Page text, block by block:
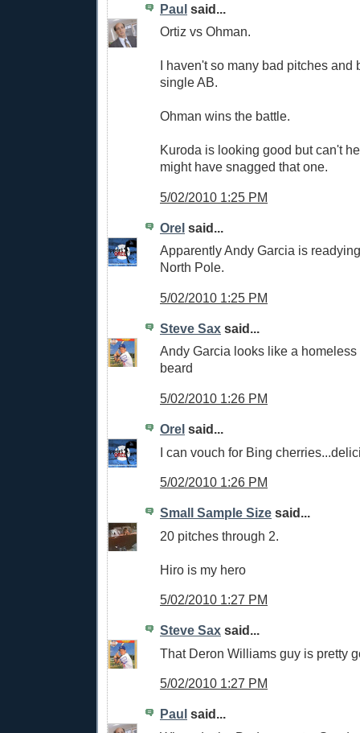
Paul said...
Ortiz vs Ohman.
I haven't so many bad pitches
single AB.
Ohman wins the battle.
Kuroda is looking good but can't
might have snagged that one.
5/02/2010 1:25 PM
Orel said...
Apparently Andy Garcia is
North Pole.
5/02/2010 1:25 PM
Steve Sax said...
Andy Garcia looks like a homeless
beard
5/02/2010 1:26 PM
Orel said...
I can vouch for Bing
5/02/2010 1:26 PM
Small Sample Size said...
20 pitches through 2.
Hiro is my hero
5/02/2010 1:27 PM
Steve Sax said...
That Deron Williams guy is pretty
5/02/2010 1:27 PM
Paul said...